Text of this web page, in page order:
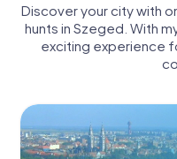
Discover your city with
hunts in Szeged. With
exciting experience